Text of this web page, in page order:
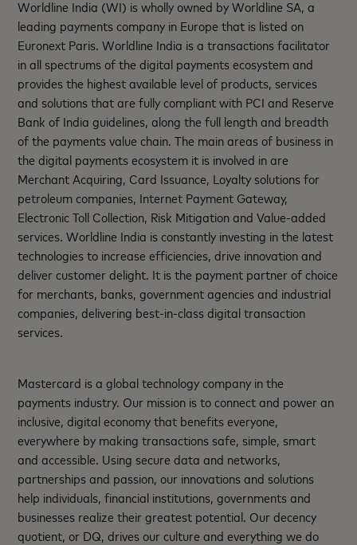
Worldline India (WI) is wholly owned by Worldline SA, a
leading payments company in Europe that is listed on
Euronext Paris. Worldline India is a transactions facilitator
in all spectrums of the digital payments ecosystem and
provides the highest available level of products, services
and solutions that are fully compliant with PCI and Reserve
Bank of India guidelines, along the full length and breadth
of the payments value chain. The main areas of business in
the digital payments ecosystem it is involved in are
Merchant Acquiring, Card Issuance, Loyalty solutions for
petroleum companies, Internet Payment Gateway,
Electronic Toll Collection, Risk Mitigation and Value-added
services. Worldline India is constantly investing in the latest
technologies to increase efficiencies, drive innovation and
deliver customer delight. It is the payment partner of choice
for merchants, banks, government agencies and industrial
companies, delivering best-in-class digital transaction
services.
Mastercard is a global technology company in the
payments industry. Our mission is to connect and power an
inclusive, digital economy that benefits everyone,
everywhere by making transactions safe, simple, smart
and accessible. Using secure data and networks,
partnerships and passion, our innovations and solutions
help individuals, financial institutions, governments and
businesses realize their greatest potential. Our decency
quotient, or DQ, drives our culture and everything we do